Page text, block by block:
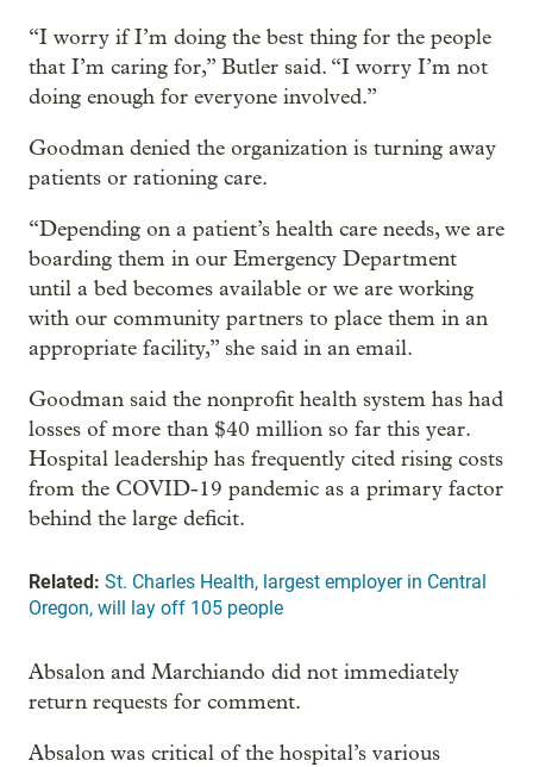
“I worry if I’m doing the best thing for the people
that I’m caring for,” Butler said. “I worry I’m not
doing enough for everyone involved.”
Goodman denied the organization is turning away
patients or rationing care.
“Depending on a patient’s health care needs, we are
boarding them in our Emergency Department
until a bed becomes available or we are working
with our community partners to place them in an
appropriate facility,” she said in an email.
Goodman said the nonprofit health system has had
losses of more than $40 million so far this year.
Hospital leadership has frequently cited rising costs
from the COVID-19 pandemic as a primary factor
behind the large deficit.
Related: St. Charles Health, largest employer in Central
Oregon, will lay off 105 people
Absalon and Marchiando did not immediately
return requests for comment.
Absalon was critical of the hospital’s various